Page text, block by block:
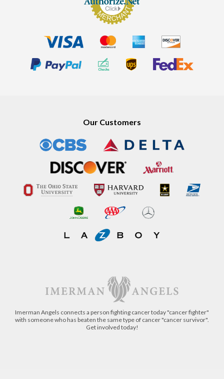
Our Customers
Imerman Angels connects a person fighting cancer today "cancer fighter"
with someone who has beaten the same type of cancer "cancer survivor".
Get involved today!